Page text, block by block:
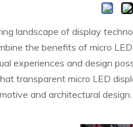
landscape of display
the benefits of micro
experiences and design
transparent micro LED
and architectural design.